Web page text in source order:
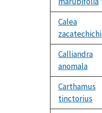
Calea
zacatechichi
Calliandra
anomala
Carthamus
tinctorius